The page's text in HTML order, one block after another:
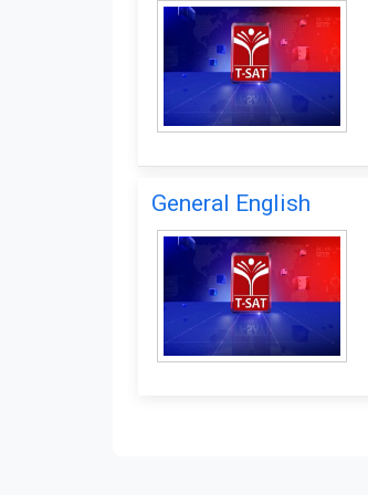
General English